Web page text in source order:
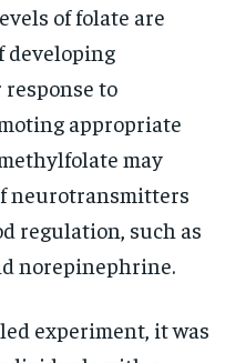
of folate are
developing
response to
appropriate
may
neurotransmitters
regulation, such as
norepinephrine.
experiment, it was